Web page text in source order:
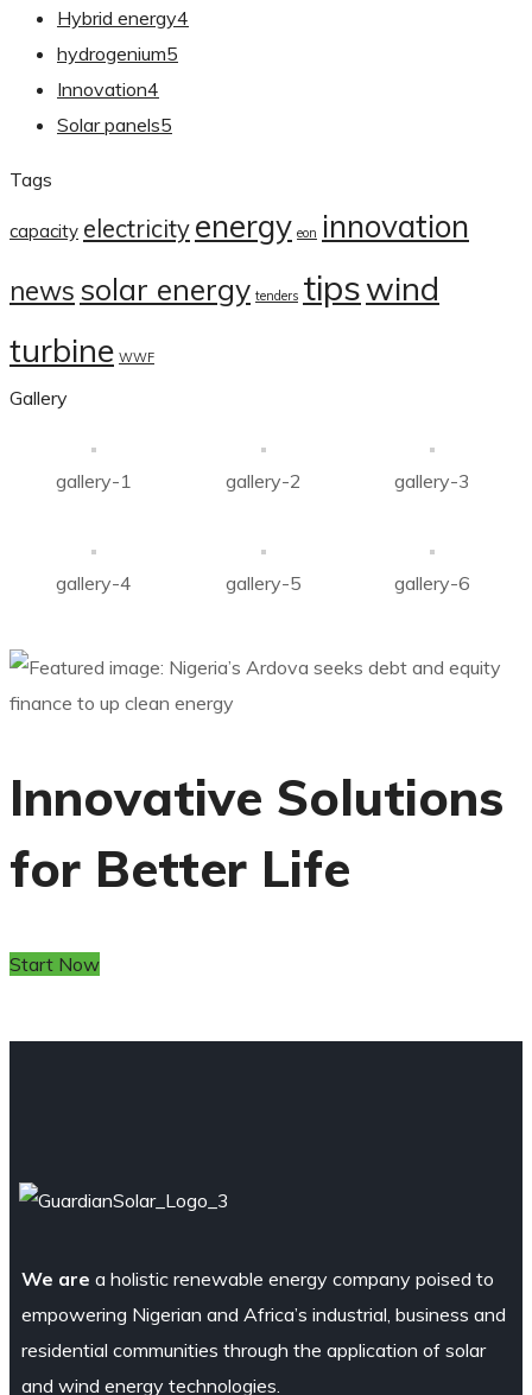
Hybrid energy4
hydrogenium5
Innovation4
Solar panels5
Tags
capacity electricity energy eon innovation
news solar energy tenders tipswind
turbine WWF
Gallery
gallery-1 gallery-2 gallery-3
gallery-4 gallery-5 gallery-6
Innovative Solutions
for Better Life
Start Now
We are a holistic renewable energy company poised to
empowering Nigerian and Africa’s industrial, business and
residential communities through the application of solar
and wind energy technologies.